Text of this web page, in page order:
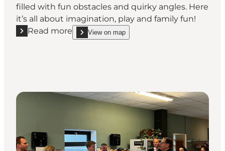
filled with fun obstacles and quirky angles. Here
it’s all about imagination, play and family fun!
Read more
Read more "Mini golf at Sandager Næs Camping"
View on map
show Mini golf at Sandager Næs Camping on_map